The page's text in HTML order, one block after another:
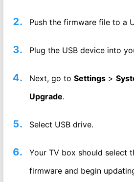
Push the firmware file to a
Plug the USB device into
Next, go toSettings >
Upgrade.
Select USB drive.
Your TV box should select
firmware and begin